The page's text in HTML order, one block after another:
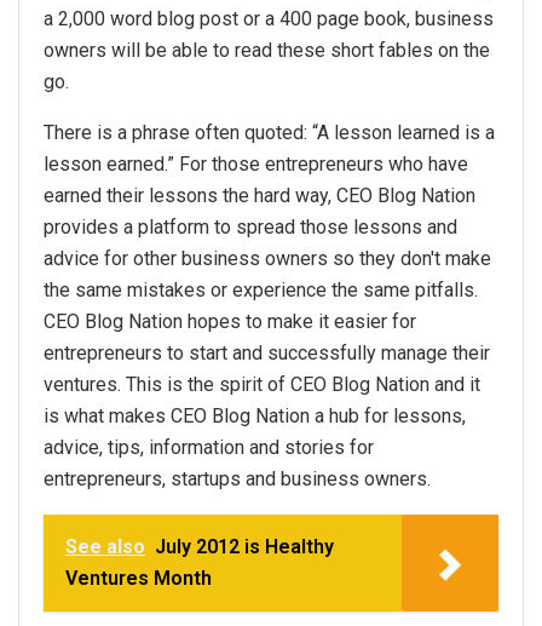
a 2,000 word blog post or a 400 page book, business
owners will be able to read these short fables on the
go.
There is a phrase often quoted: “A lesson learned is a
lesson earned.” For those entrepreneurs who have
earned their lessons the hard way, CEO Blog Nation
provides a platform to spread those lessons and
advice for other business owners so they don't make
the same mistakes or experience the same pitfalls.
CEO Blog Nation hopes to make it easier for
entrepreneurs to start and successfully manage their
ventures. This is the spirit of CEO Blog Nation and it
is what makes CEO Blog Nation a hub for lessons,
advice, tips, information and stories for
entrepreneurs, startups and business owners.
See also July 2012 is Healthy
Ventures Month